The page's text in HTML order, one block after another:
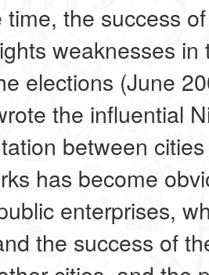
the success
weaknesses
elections (June
the influential
between
has become
enterprises,
the success of